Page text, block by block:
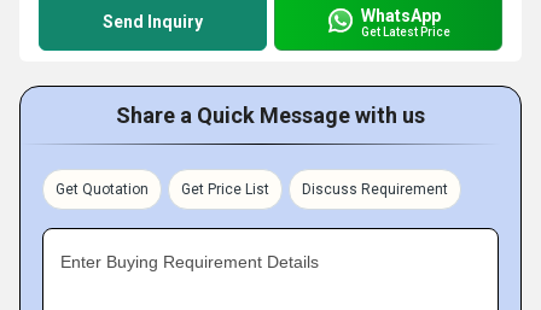
Send Inquiry WhatsApp
Get Latest Price
Share a Quick Message with us
Get Quotation Get Price List Discuss Requirement
Enter Buying Requirement Details